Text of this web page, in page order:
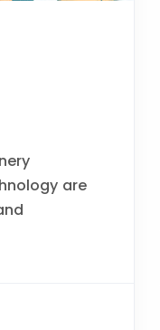
are